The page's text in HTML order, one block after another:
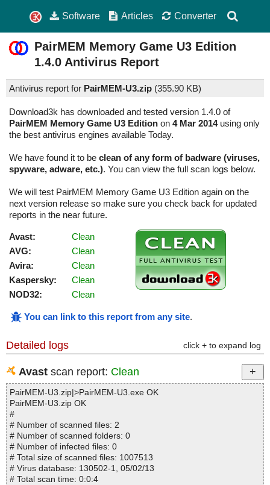
Software Articles Converter
PairMEM Memory Game U3 Edition
1.4.0 Antivirus Report
Antivirus report for PairMEM-U3.zip (355.90 KB)
Download3k has downloaded and tested version 1.4.0 of
PairMEM Memory Game U3 Edition on 4 Mar 2014using only
the best antivirus engines available Today.
We have found it to be clean of any form of badware (viruses,
spyware, adware, etc.). You can view the full scan logs below.
We will test PairMEM Memory Game U3 Edition again on the
next version release so make sure you check back for updated
reports in the near future.
Avast:
Clean
AVG:
Clean
Avira:
Clean
Kaspersky:
Clean
NOD32:
Clean
You can link to this report from any site.
Detailed logs click + to expand log
Avast scan report: Clean
PairMEM-U3.zip|>PairMEM-U3.exe OK
PairMEM-U3.zip OK
#
# Number of scanned files: 2
# Number of scanned folders: 0
# Number of infected files: 0
# Total size of scanned files: 1007513
# Virus database: 130502-1, 05/02/13
# Total scan time: 0:0:4